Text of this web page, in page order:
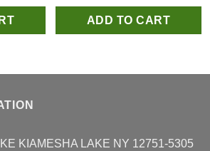
price
was:
price
is:
ADD TO CART
KIAMESHA LAKE NY 12751-5305